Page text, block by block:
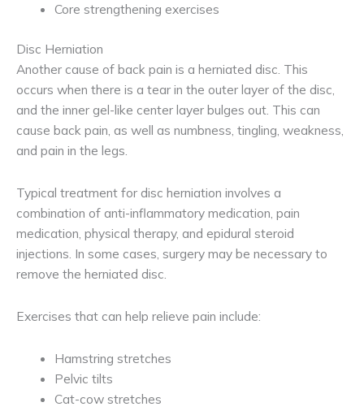
Core strengthening exercises
Disc Herniation
Another cause of back pain is a herniated disc. This
occurs when there is a tear in the outer layer of the disc,
and the inner gel-like center layer bulges out. This can
cause back pain, as well as numbness, tingling, weakness,
and pain in the legs.
Typical treatment for disc herniation involves a
combination of anti-inflammatory medication, pain
medication, physical therapy, and epidural steroid
injections. In some cases, surgery may be necessary to
remove the herniated disc.
Exercises that can help relieve pain include:
Hamstring stretches
Pelvic tilts
Cat-cow stretches